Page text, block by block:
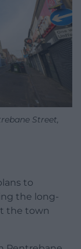
Street,
to
the long-
the town